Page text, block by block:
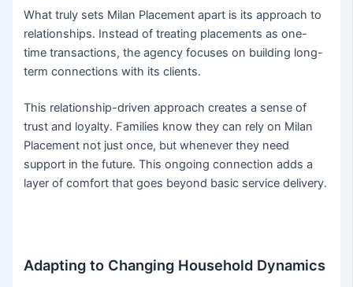
What truly sets Milan Placement apart is its approach to
relationships. Instead of treating placements as one-
time transactions, the agency focuses on building long-
term connections with its clients.
This relationship-driven approach creates a sense of
trust and loyalty. Families know they can rely on Milan
Placement not just once, but whenever they need
support in the future. This ongoing connection adds a
layer of comfort that goes beyond basic service delivery.
Adapting to Changing Household Dynamics